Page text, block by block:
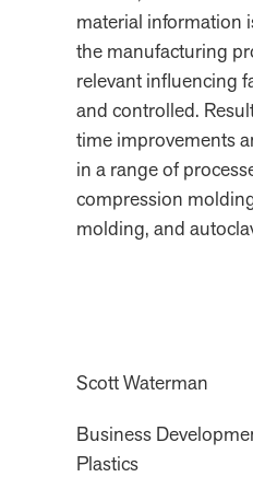
material information
the manufacturing
relevant influencing
and controlled.
time improvements
in a range of
compression
molding, and
Scott Waterman
Business
Plastics